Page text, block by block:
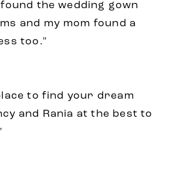
the wedding gown
and my mom found a
too."
to find your dream
and Rania at the best to